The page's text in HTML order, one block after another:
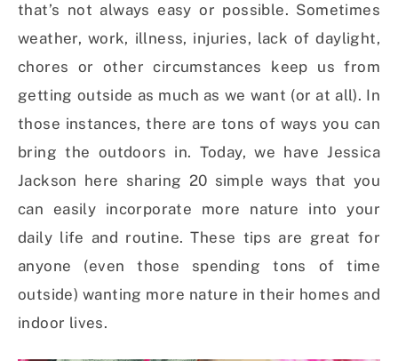
that’s not always easy or possible. Sometimes
weather, work, illness, injuries, lack of daylight,
chores or other circumstances keep us from
getting outside as much as we want (or at all). In
those instances, there are tons of ways you can
bring the outdoors in. Today, we have Jessica
Jackson here sharing 20 simple ways that you
can easily incorporate more nature into your
daily life and routine. These tips are great for
anyone (even those spending tons of time
outside) wanting more nature in their homes and
indoor lives.